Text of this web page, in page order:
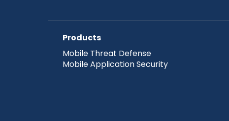
Products
Mobile Threat Defense
Mobile Application Security